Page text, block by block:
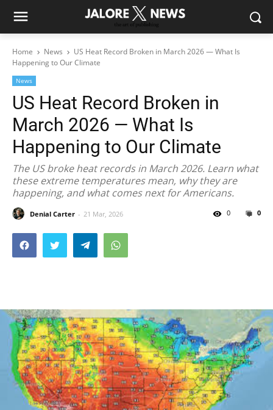
Home News
US Heat Record Broken in March 2026 — What Is
Happening to Our Climate
News
US Heat Record Broken in
March 2026 — What Is
Happening to Our Climate
The US broke heat records in March 2026. Learn what
these extreme temperatures mean, why they are
happening, and what comes next for Americans.
Denial Carter 21 Mar, 2026 0
0